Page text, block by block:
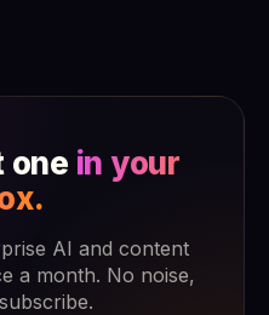
one in your
AI and content
a month. No noise,